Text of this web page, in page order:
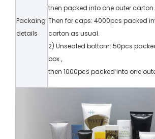
Packaing
details
then packed into one outer carton.
Then for caps: 4000pcs packed
carton as usual.
2) Unsealed bottom: 50pcs
box ,
then 1000pcs packed into one